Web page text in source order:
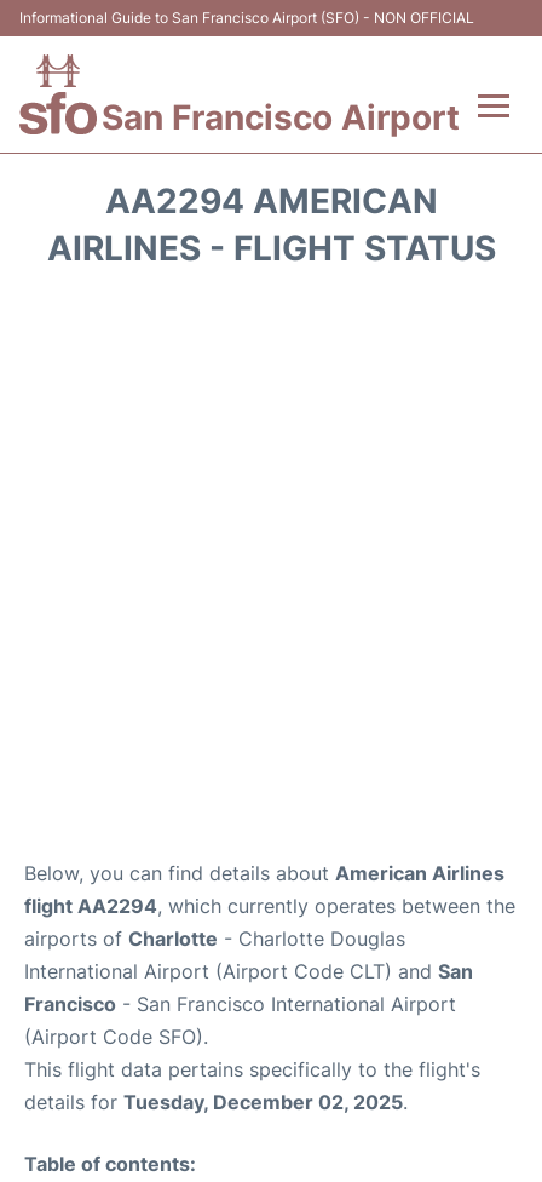
Informational Guide to San Francisco Airport (SFO) - NON OFFICIAL
San Francisco Airport
Terminals +
AA2294 AMERICAN
AIRLINES - FLIGHT STATUS
Below, you can find details about American Airlines
flight AA2294, which currently operates between the
airports of Charlotte - Charlotte Douglas
International Airport (Airport Code CLT) and San
Francisco - San Francisco International Airport
(Airport Code SFO).
This flight data pertains specifically to the flight's
details for Tuesday, December 02, 2025.
Table of contents: